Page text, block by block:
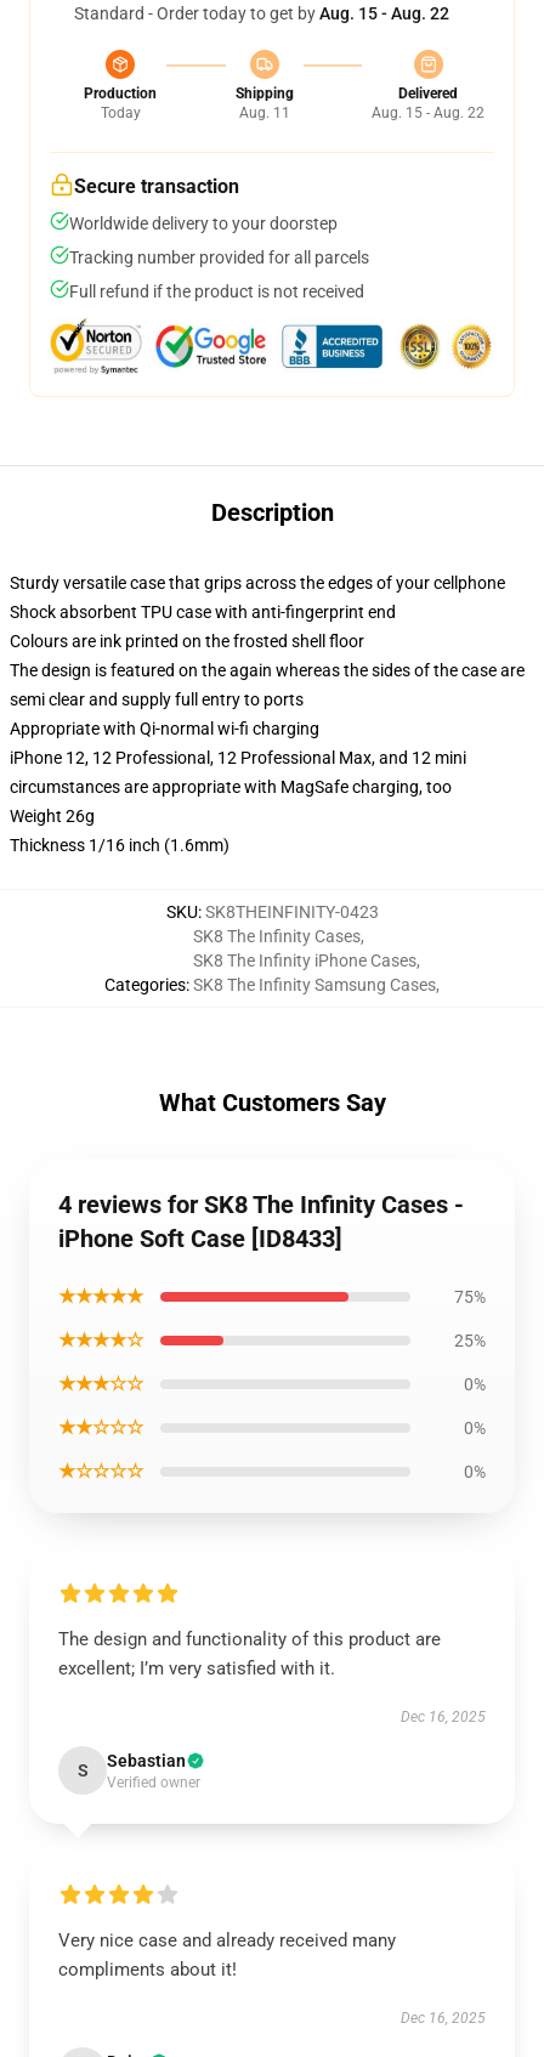
Standard - Order today to get byAug. 15 - Aug. 22
Production
Today
Shipping
Aug. 11
Delivered
Aug. 15 - Aug. 22
Secure transaction
Worldwide delivery to your doorstep
Tracking number provided for all parcels
Full refund if the product is not received
Description
Sturdy versatile case that grips across the edges of your cellphone
Shock absorbent TPU case with anti-fingerprint end
Colours are ink printed on the frosted shell floor
The design is featured on the again whereas the sides of the case are
semi clear and supply full entry to ports
Appropriate with Qi-normal wi-fi charging
iPhone 12, 12 Professional, 12 Professional Max, and 12 mini
circumstances are appropriate with MagSafe charging, too
Weight 26g
Thickness 1/16 inch (1.6mm)
SKU:SK8THEINFINITY-0423
Categories:
SK8 The Infinity Cases,
SK8 The Infinity iPhone Cases,
SK8 The Infinity Samsung Cases,
What Customers Say
4 reviews for SK8 The Infinity Cases -
iPhone Soft Case [ID8433]
★★★★★ 75%
★★★★☆ 25%
★★★☆☆ 0%
★★☆☆☆ 0%
★☆☆☆☆ 0%
The design and functionality of this product are
excellent; I’m very satisfied with it.
Dec 16, 2025
S Sebastian
Verified owner
Very nice case and already received many
compliments about it!
Dec 16, 2025